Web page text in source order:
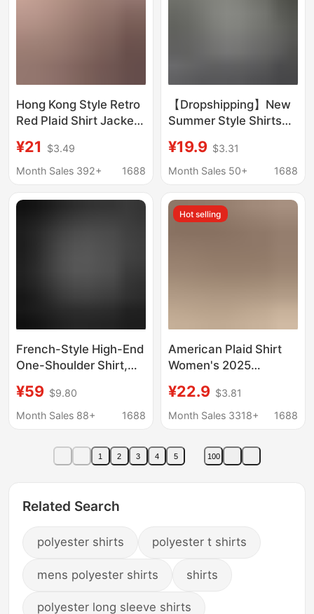
Hong Kong Style Retro
Red Plaid Shirt Jacket
Relaxed Casual Sun
Protection Niche Shirt
¥21
$3.49
Month Sales 392+
1688
【Dropshipping】New
Summer Style Shirts
Elegant Feel, Versatile
Short-Sleeve Tops,
Stock
¥19.9 $3.31
Month Sales 50+
1688
French-Style High-End
One-Shoulder Shirt,
Model, Shirt with
Ruffled Sleeves,
Tie-Up Top
¥59 $9.80
Month Sales 88+
1688
Hot selling
American Plaid Shirt
Women's 2025
Style Shirt Coat
Sunscreen Top Trendy
¥22.9 $3.81
Month Sales 3318+
1688
1 2 3 4 5 100
Related Search
polyester shirts polyester t shirts
mens polyester shirts shirts
polyester long sleeve shirts